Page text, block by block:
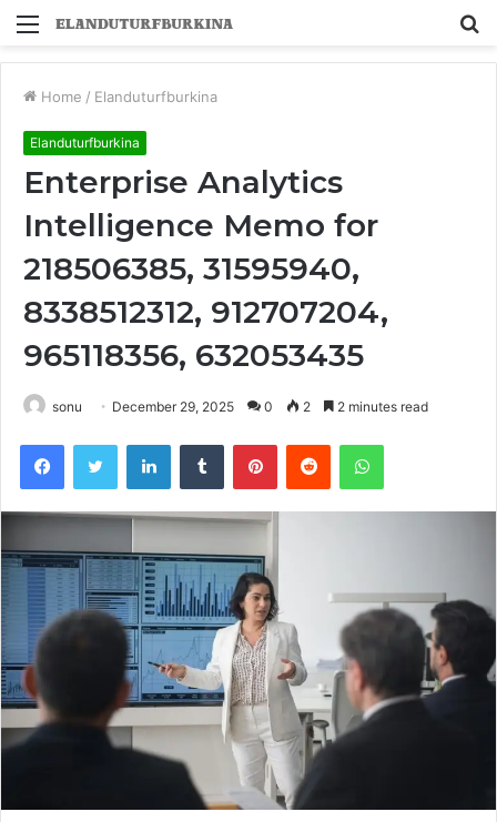
Menu
Home / Elanduturfburkina
Elanduturfburkina
Enterprise Analytics
Intelligence Memo for
218506385, 31595940,
8338512312, 912707204,
965118356, 632053435
sonu December 29, 2025 0 2 2 minutes read
FacebookTwitter LinkedInTumblr PinterestReddit WhatsApp